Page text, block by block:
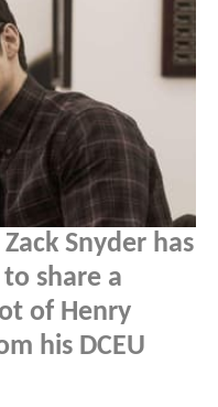
Snyder has
share a
of Henry
his DCEU